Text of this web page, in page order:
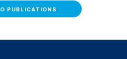
PUBLICATIONS